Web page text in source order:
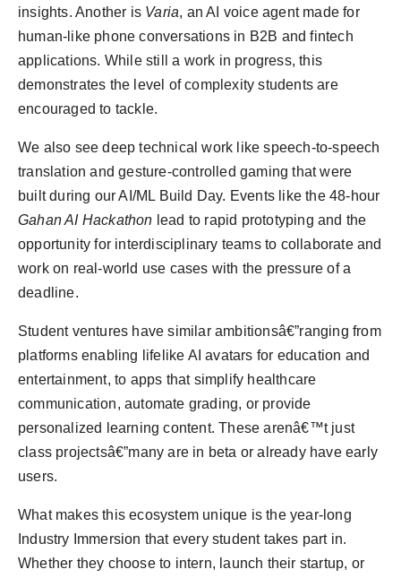
insights. Another is Varia, an AI voice agent made for
human-like phone conversations in B2B and fintech
applications. While still a work in progress, this
demonstrates the level of complexity students are
encouraged to tackle.
We also see deep technical work like speech-to-speech
translation and gesture-controlled gaming that were
built during our AI/ML Build Day. Events like the 48-hour
Gahan AI Hackathon lead to rapid prototyping and the
opportunity for interdisciplinary teams to collaborate and
work on real-world use cases with the pressure of a
deadline.
Student ventures have similar ambitionsâ€”ranging from
platforms enabling lifelike AI avatars for education and
entertainment, to apps that simplify healthcare
communication, automate grading, or provide
personalized learning content. These arenâ€™t just
class projectsâ€”many are in beta or already have early
users.
What makes this ecosystem unique is the year-long
Industry Immersion that every student takes part in.
Whether they choose to intern, launch their startup, or